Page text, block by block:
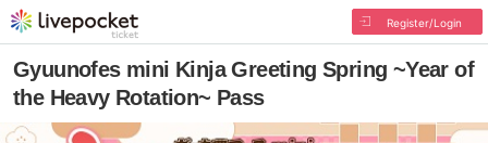
Register/Login
Gyuunofes mini Kinja Greeting Spring ~Year of
the Heavy Rotation~ Pass